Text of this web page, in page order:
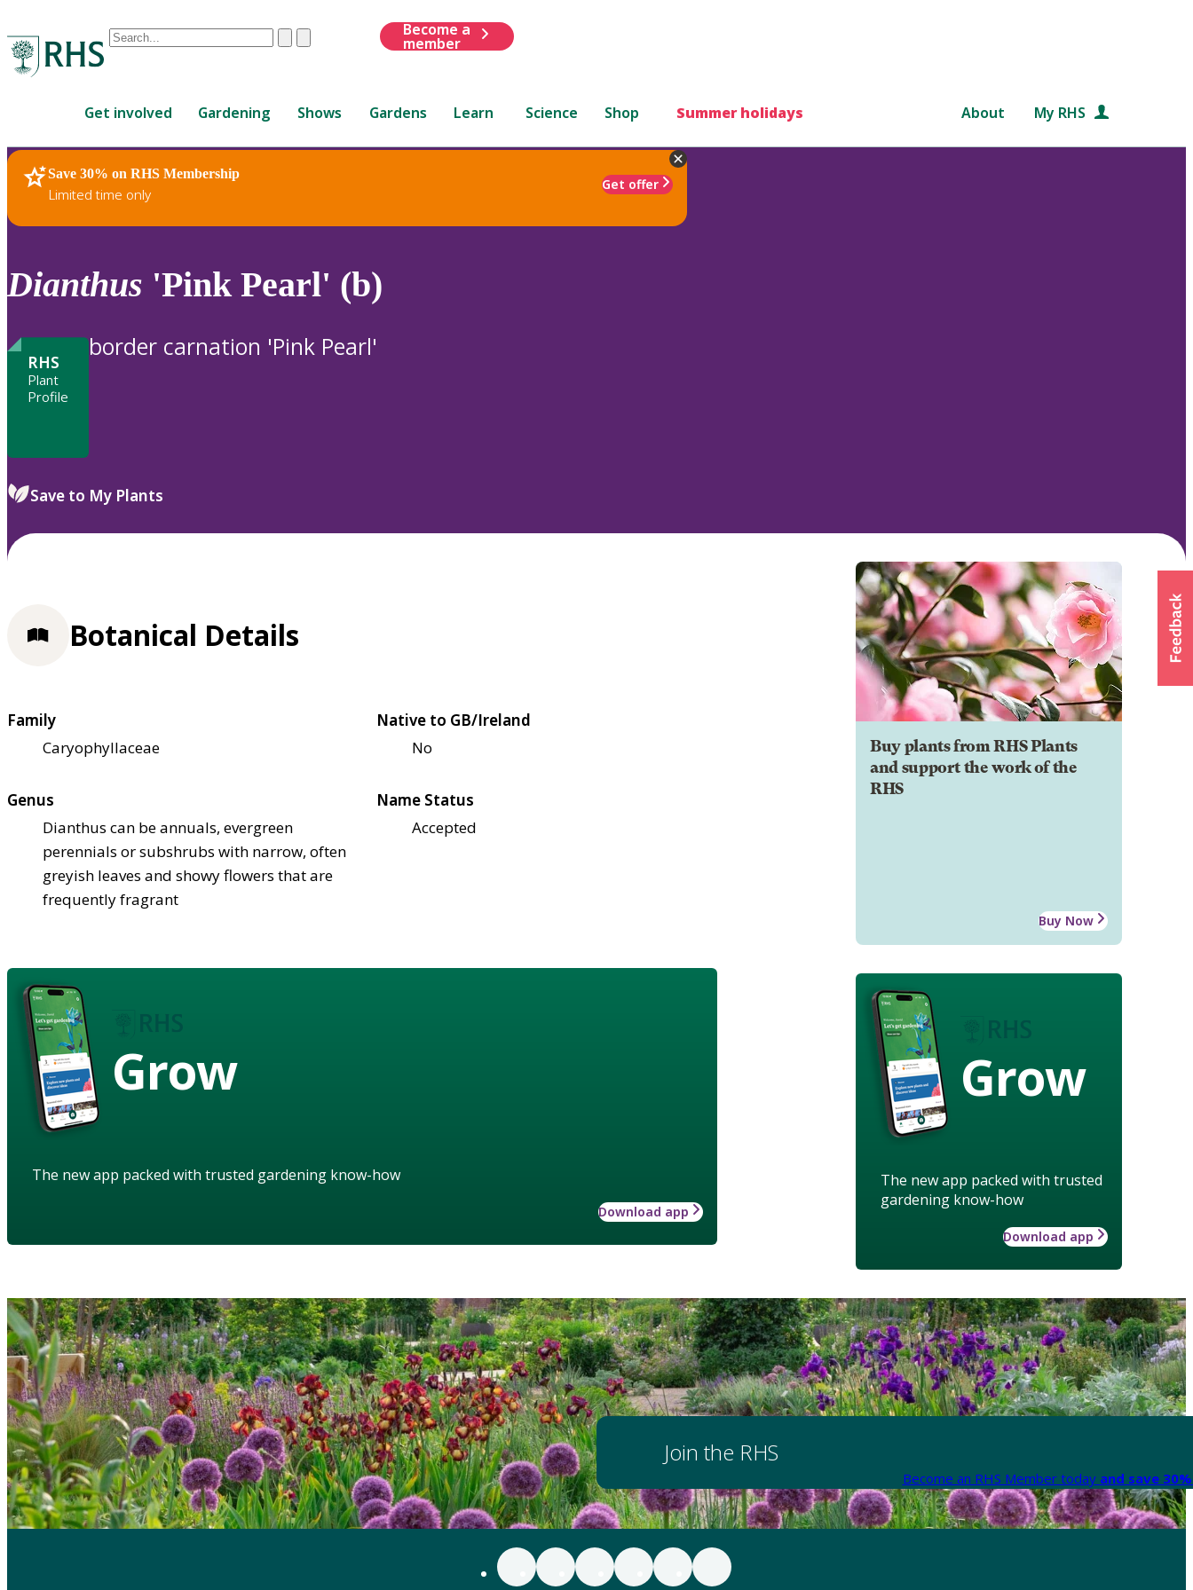
Conduct
are
up
and
down
review
to
ClearSubmit
Become a
member
Get involved Gardening Shows Gardens Learn Science Shop Summer holidays About My RHS
Save 30% on RHS Membership
Limited time only
Get offer
RHS Home Plants
Dianthus 'Pink Pearl' (b)
RHS
Plant
Profile
border carnation 'Pink Pearl'
Save to My Plants
Buy plants from RHS Plants
and support the work of the
RHS
Buy Now
Grow
The new app packed with trusted
gardening know-how
Download app
Botanical Details
Family
Caryophyllaceae
Native to GB/Ireland
No
Genus
Dianthus can be annuals, evergreen
perennials or subshrubs with narrow, often
greyish leaves and showy flowers that are
frequently fragrant
Name Status
Accepted
Grow
The new app packed with trusted gardening know-how
Download app
Join the RHS
Become an RHS Member today and save